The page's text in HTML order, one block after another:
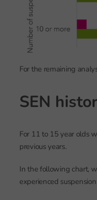
For the remaining
SEN
For 11 to 15 year olds
previous years.
In the following chart,
experienced